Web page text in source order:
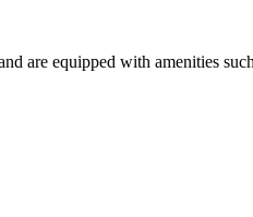
are equipped with amenities